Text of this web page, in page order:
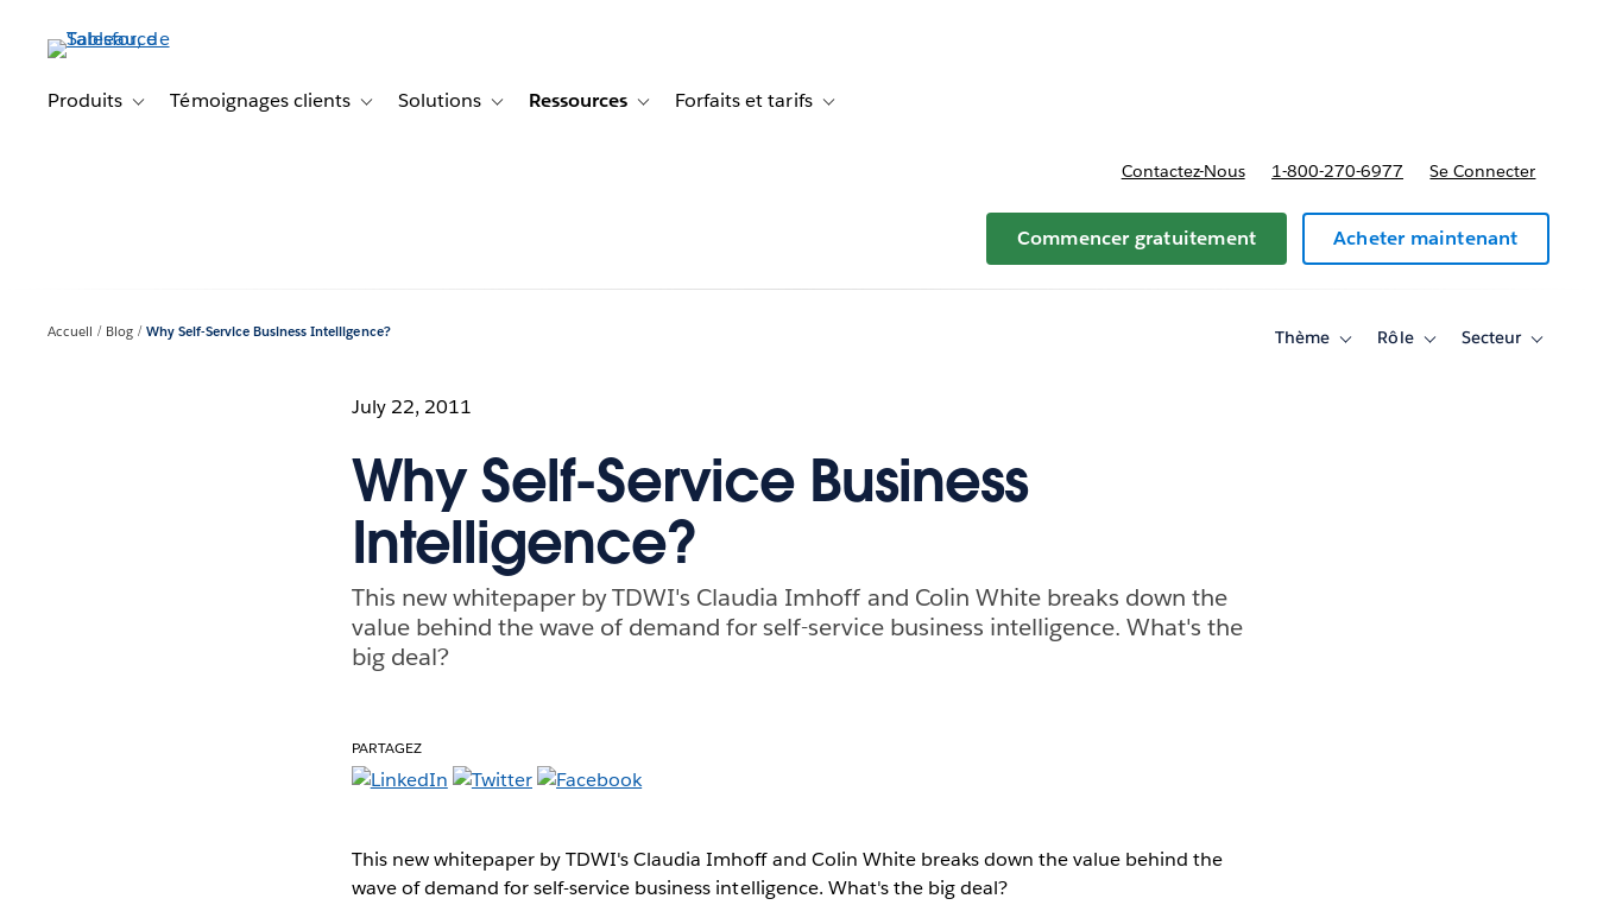
principalProduits Toggle sub-navigation for Produits
Témoignages clients Toggle sub-navigation for Témoignages clients
Solutions Toggle sub-navigation for Solutions
Ressources Toggle sub-navigation for Ressources
Forfaits et tarifs Toggle sub-navigation for Forfaits et tarifs
Contactez-Nous 1-800-270-6977 Se Connecter
Commencer gratuitement Acheter maintenant
Accueil Blog Why Self-Service Business Intelligence? Thème
ToggleRôle
ToggleSecteur
Toggle
July 22, 2011
Why Self-Service Business
Intelligence?
This new whitepaper by TDWI's Claudia Imhoff and Colin White breaks down the
value behind the wave of demand for self-service business intelligence. What's the
big deal?
PARTAGEZ
This new whitepaper by TDWI's Claudia Imhoff and Colin White breaks down the value behind the
wave of demand for self-service business intelligence. What's the big deal?